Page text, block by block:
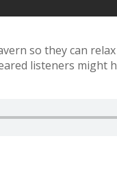
so they can
listeners might